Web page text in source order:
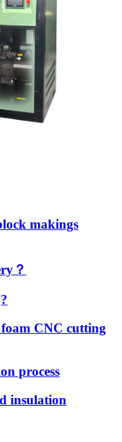
makings
？
CNC cutting
process
insulation